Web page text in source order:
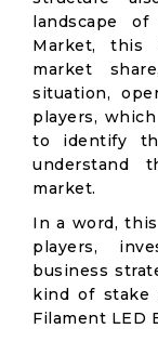
landscape
Market, this
market
situation,
players,
to identify
understand
market.
In a word,
players,
business
kind of
Filament LED